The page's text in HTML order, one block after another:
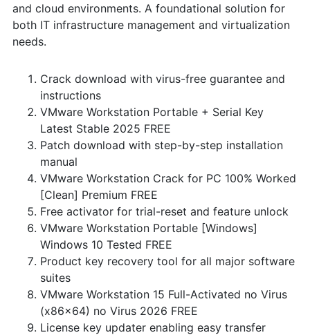
and cloud environments. A foundational solution for
both IT infrastructure management and virtualization
needs.
Crack download with virus-free guarantee and
instructions
VMware Workstation Portable + Serial Key
Latest Stable 2025 FREE
Patch download with step-by-step installation
manual
VMware Workstation Crack for PC 100% Worked
[Clean] Premium FREE
Free activator for trial-reset and feature unlock
VMware Workstation Portable [Windows]
Windows 10 Tested FREE
Product key recovery tool for all major software
suites
VMware Workstation 15 Full-Activated no Virus
(x86x64) no Virus 2026 FREE
License key updater enabling easy transfer